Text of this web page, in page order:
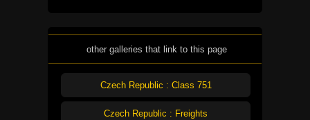
other galleries that link to this page
Czech Republic : Class 751
Czech Republic : Freights